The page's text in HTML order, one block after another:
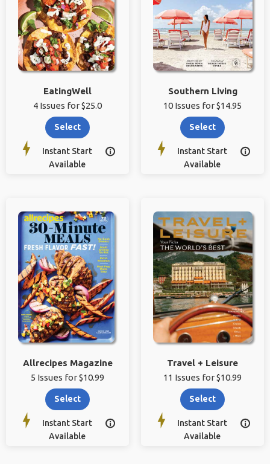
EatingWell
4 Issues for $25.0
Select
Instant Start
Available

Southern Living
10 Issues for $14.95
Select
Instant Start
Available

Allrecipes Magazine
5 Issues for $10.99
Select
Instant Start
Available

Travel + Leisure
11 Issues for $10.99
Select
Instant Start
Available
